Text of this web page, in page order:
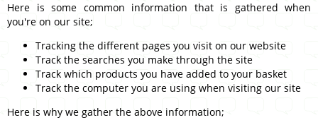
Here is some common information that is gathered when
you're on our site;
Tracking the different pages you visit on our website
Track the searches you make through the site
Track which products you have added to your basket
Track the computer you are using when visiting our site
Here is why we gather the above information;